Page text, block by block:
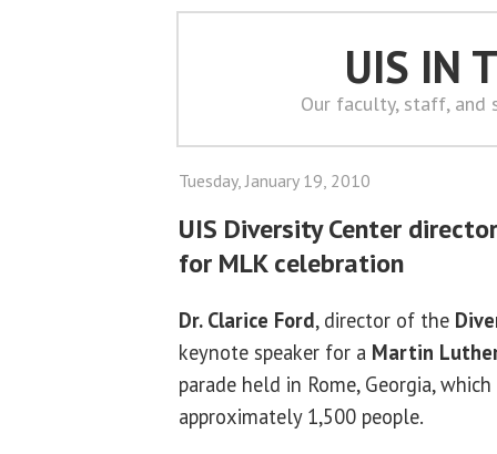
UIS IN
Our faculty, staff, and
Tuesday, January 19, 2010
UIS Diversity Center
for MLK celebration
Dr. Clarice Ford, director of the
keynote speaker for a Martin
parade held in Rome, Georgia,
approximately 1,500 people.